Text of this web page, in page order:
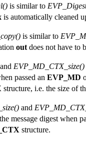
is similar to
is automatically cleaned
is similar to
out does not have to
and EVP_MD_CTX_size()
passed an EVP_MD
structure, i.e. the size of
and
message digest when
structure.